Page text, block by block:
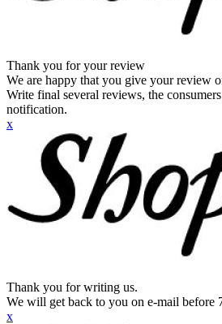
Thank you for your review
We are happy that you give your review
Write final several reviews, the
notification.
x
Thank you for writing us.
We will get back to you on e-mail before
x